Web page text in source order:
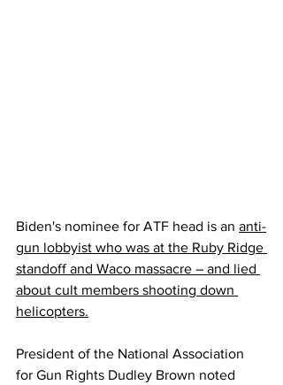
Biden's nominee for ATF head is an anti-
gun lobbyist who was at the Ruby Ridge
standoff and Waco massacre – and lied
about cult members shooting down
helicopters.
President of the National Association
for Gun Rights Dudley Brown noted